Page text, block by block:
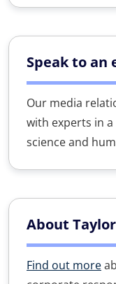
Speak to an
Our media
with experts in
science and
About
Find out more